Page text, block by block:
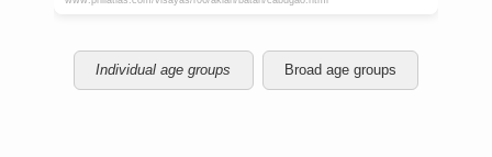
Individual age groups Broad age groups